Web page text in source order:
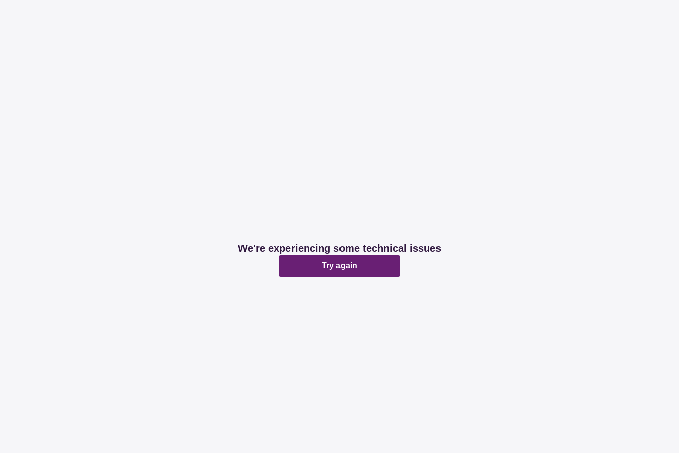
We're experiencing some technical issues
Try again